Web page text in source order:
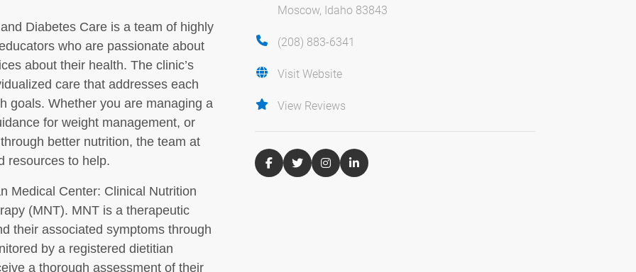
Diabetes Care is a team of highly
who are passionate about
about their health. The clinic’s
care that addresses each
goals. Whether you are managing a
for weight management, or
better nutrition, the team at
resources to help.
Medical Center: Clinical Nutrition
(MNT). MNT is a therapeutic
their associated symptoms through
by a registered dietitian
a thorough assessment of their
Moscow, Idaho 83843
(208) 883-6341
Visit Website
View Reviews